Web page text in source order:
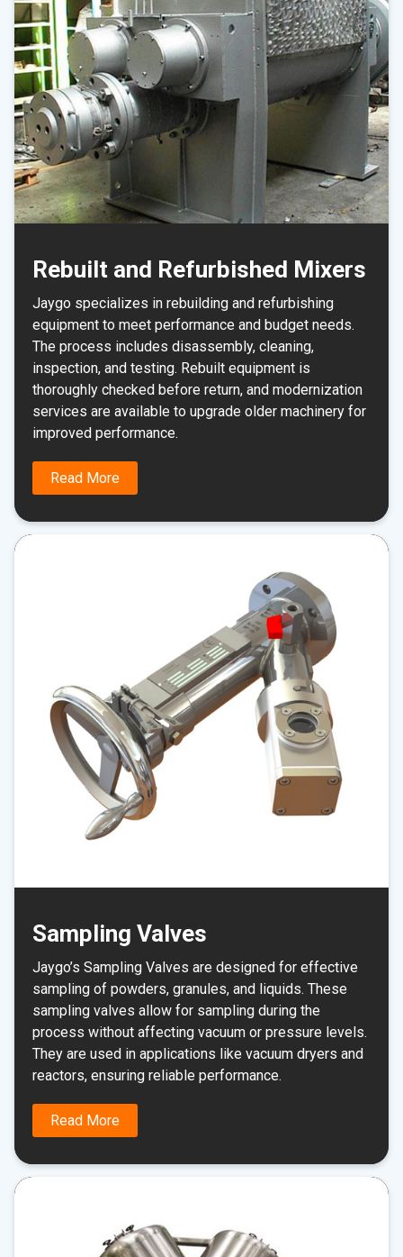
Rebuilt and Refurbished Mixers
Jaygo specializes in rebuilding and refurbishing
equipment to meet performance and budget needs.
The process includes disassembly, cleaning,
inspection, and testing. Rebuilt equipment is
thoroughly checked before return, and modernization
services are available to upgrade older machinery for
improved performance.
Read More
Sampling Valves
Jaygo’s Sampling Valves are designed for effective
sampling of powders, granules, and liquids. These
sampling valves allow for sampling during the
process without affecting vacuum or pressure levels.
They are used in applications like vacuum dryers and
reactors, ensuring reliable performance.
Read More